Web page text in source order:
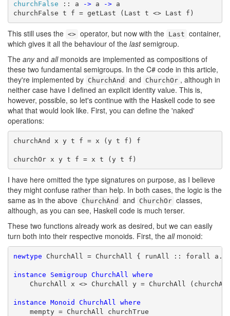
churchFalse :: a -> a -> a
churchFalse t f = getLast (Last t <> Last f)
This still uses the <> operator, but now with the Last container,
which gives it all the behaviour of the lastsemigroup.
The anyand allmonoids are implemented as compositions of
these two fundamental semigroups. In the C# code in this article,
they're implemented by ChurchAnd and ChurchOr , although in
neither case have I defined an explicit identity value. This is,
however, possible, so let's continue with the Haskell code to see
what that would look like. First, you can define the 'naked'
operations:
churchAnd x y t f = x (y t f) f
churchOr x y t f = x t (y t f)
I have here omitted the type signatures on purpose, as I believe
they might confuse rather than help. In both cases, the logic is the
same as in the above ChurchAnd and ChurchOr classes,
although, as you can see, Haskell code is much terser.
These two functions already work as desired, but we can easily
turn both into their respective monoids. First, the allmonoid:
newtype ChurchAll = ChurchAll { runAll :: forall a. a
instance Semigroup ChurchAll
where
ChurchAll x <> ChurchAll y = ChurchAll
instance Monoid ChurchAll
where
mempty = ChurchAll churchTrue